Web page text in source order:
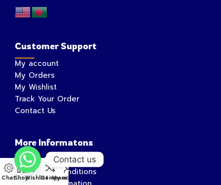
Customer Support
My account
My Orders
My Wishlist
Track Your Order
Contact Us
More Informatons
Privacy Policy
Terms and Conditions
ChatShopWishlistCompare
My account
Contact us